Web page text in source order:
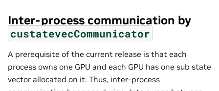
Inter-process communication by
custatevecCommunicator
A prerequisite of the current release is that each
process owns one GPU and each GPU has one sub state
vector allocated on it. Thus, inter-process